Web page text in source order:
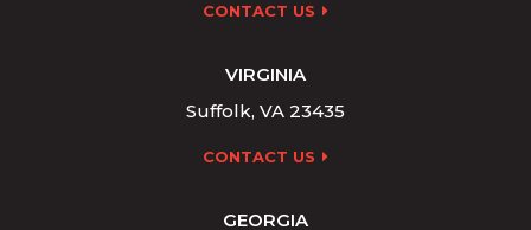
CONTACT US
VIRGINIA
Suffolk, VA 23435
CONTACT US
GEORGIA